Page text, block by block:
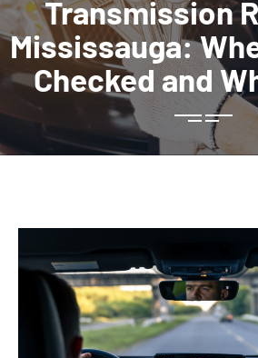
Transmission
Mississauga:
Checked and